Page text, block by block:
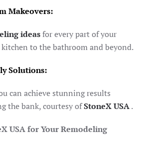
Makeovers:
ideasfor every part of your
to the bathroom and beyond.
Solutions:
can achieve stunning results
the bank, courtesy ofStoneX USA.
USA for Your Remodeling